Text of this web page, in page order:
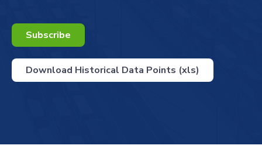
Subscribe
Download Historical Data Points (xls)